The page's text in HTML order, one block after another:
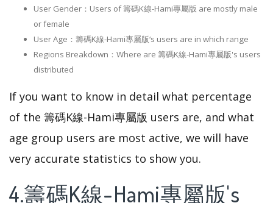
User Gender：Users of 籌碼K線-Hami專屬版 are mostly male
or female
User Age：籌碼K線-Hami專屬版‘s users are in which range
Regions Breakdown：Where are 籌碼K線-Hami專屬版's users
distributed
If you want to know in detail what percentage
of the 籌碼K線-Hami專屬版 users are, and what
age group users are most active, we will have
very accurate statistics to show you.
4.籌碼K線-Hami專屬版's